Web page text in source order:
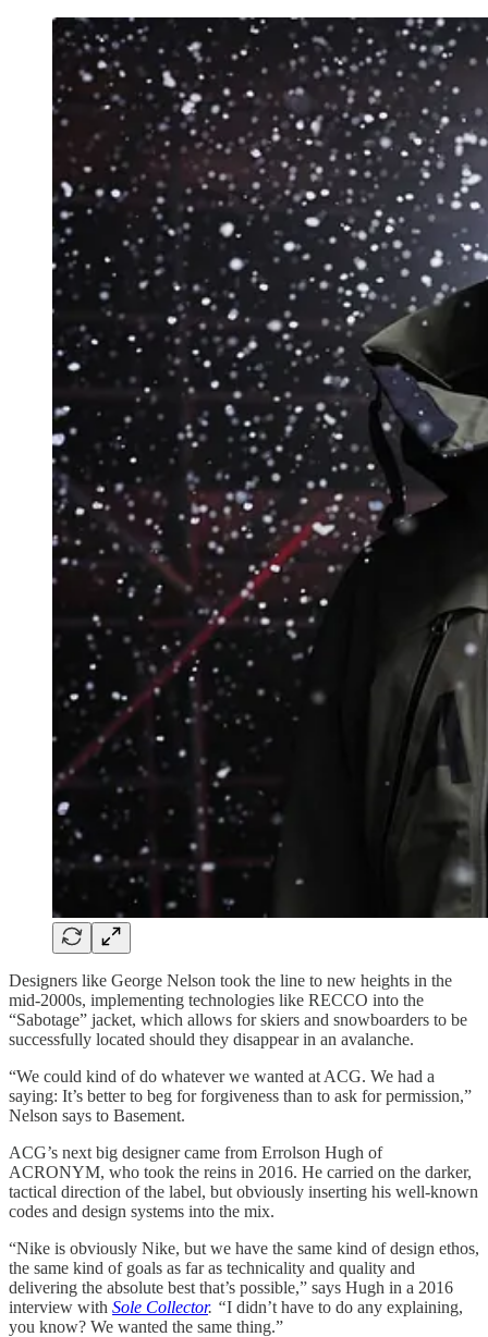
Designers like George Nelson took the line to new heights in the
mid-2000s, implementing technologies like RECCO into the
“Sabotage” jacket, which allows for skiers and snowboarders to be
successfully located should they disappear in an avalanche.
“We could kind of do whatever we wanted at ACG. We had a
saying: It’s better to beg for forgiveness than to ask for permission,”
Nelson says to Basement.
ACG’s next big designer came from Errolson Hugh of
ACRONYM, who took the reins in 2016. He carried on the darker,
tactical direction of the label, but obviously inserting his well-known
codes and design systems into the mix.
“Nike is obviously Nike, but we have the same kind of design ethos,
the same kind of goals as far as technicality and quality and
delivering the absolute best that’s possible,” says Hugh in a 2016
interview with Sole Collector. “I didn’t have to do any explaining,
you know? We wanted the same thing.”